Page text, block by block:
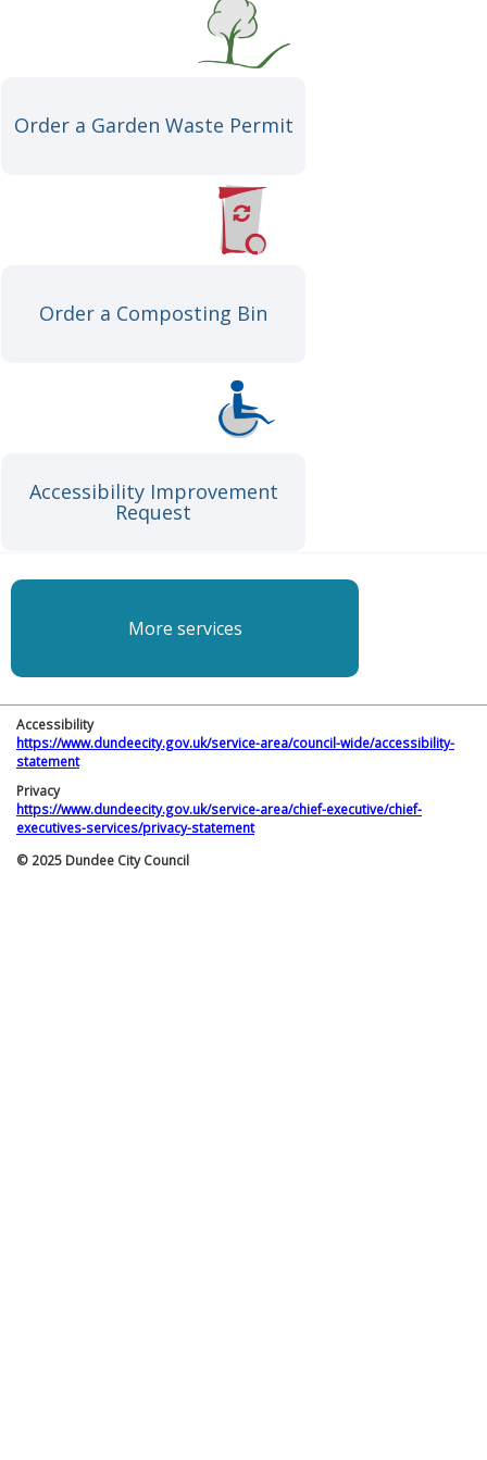
Order a Garden Waste Permit
Order a Composting Bin
Accessibility Improvement
Request
More services
Accessibility
https://www.dundeecity.gov.uk/service-area/council-wide/accessibility-
statement
Privacy
https://www.dundeecity.gov.uk/service-area/chief-executive/chief-
executives-services/privacy-statement
© 2025 Dundee City Council